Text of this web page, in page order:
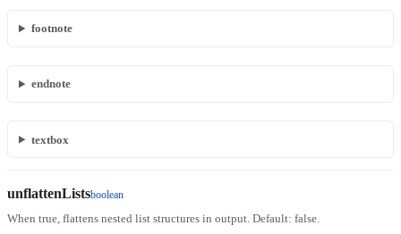
footnote
endnote
textbox
unflattenListsboolean
When true, flattens nested list structures in output. Default: false.